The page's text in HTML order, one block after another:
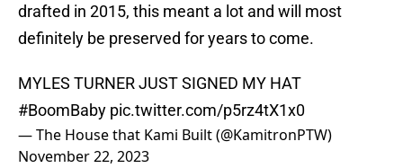
drafted in 2015, this meant a lot and will most
definitely be preserved for years to come.
MYLES TURNER JUST SIGNED MY HAT
#BoomBaby pic.twitter.com/p5rz4tX1x0
— The House that Kami Built (@KamitronPTW)
November 22, 2023